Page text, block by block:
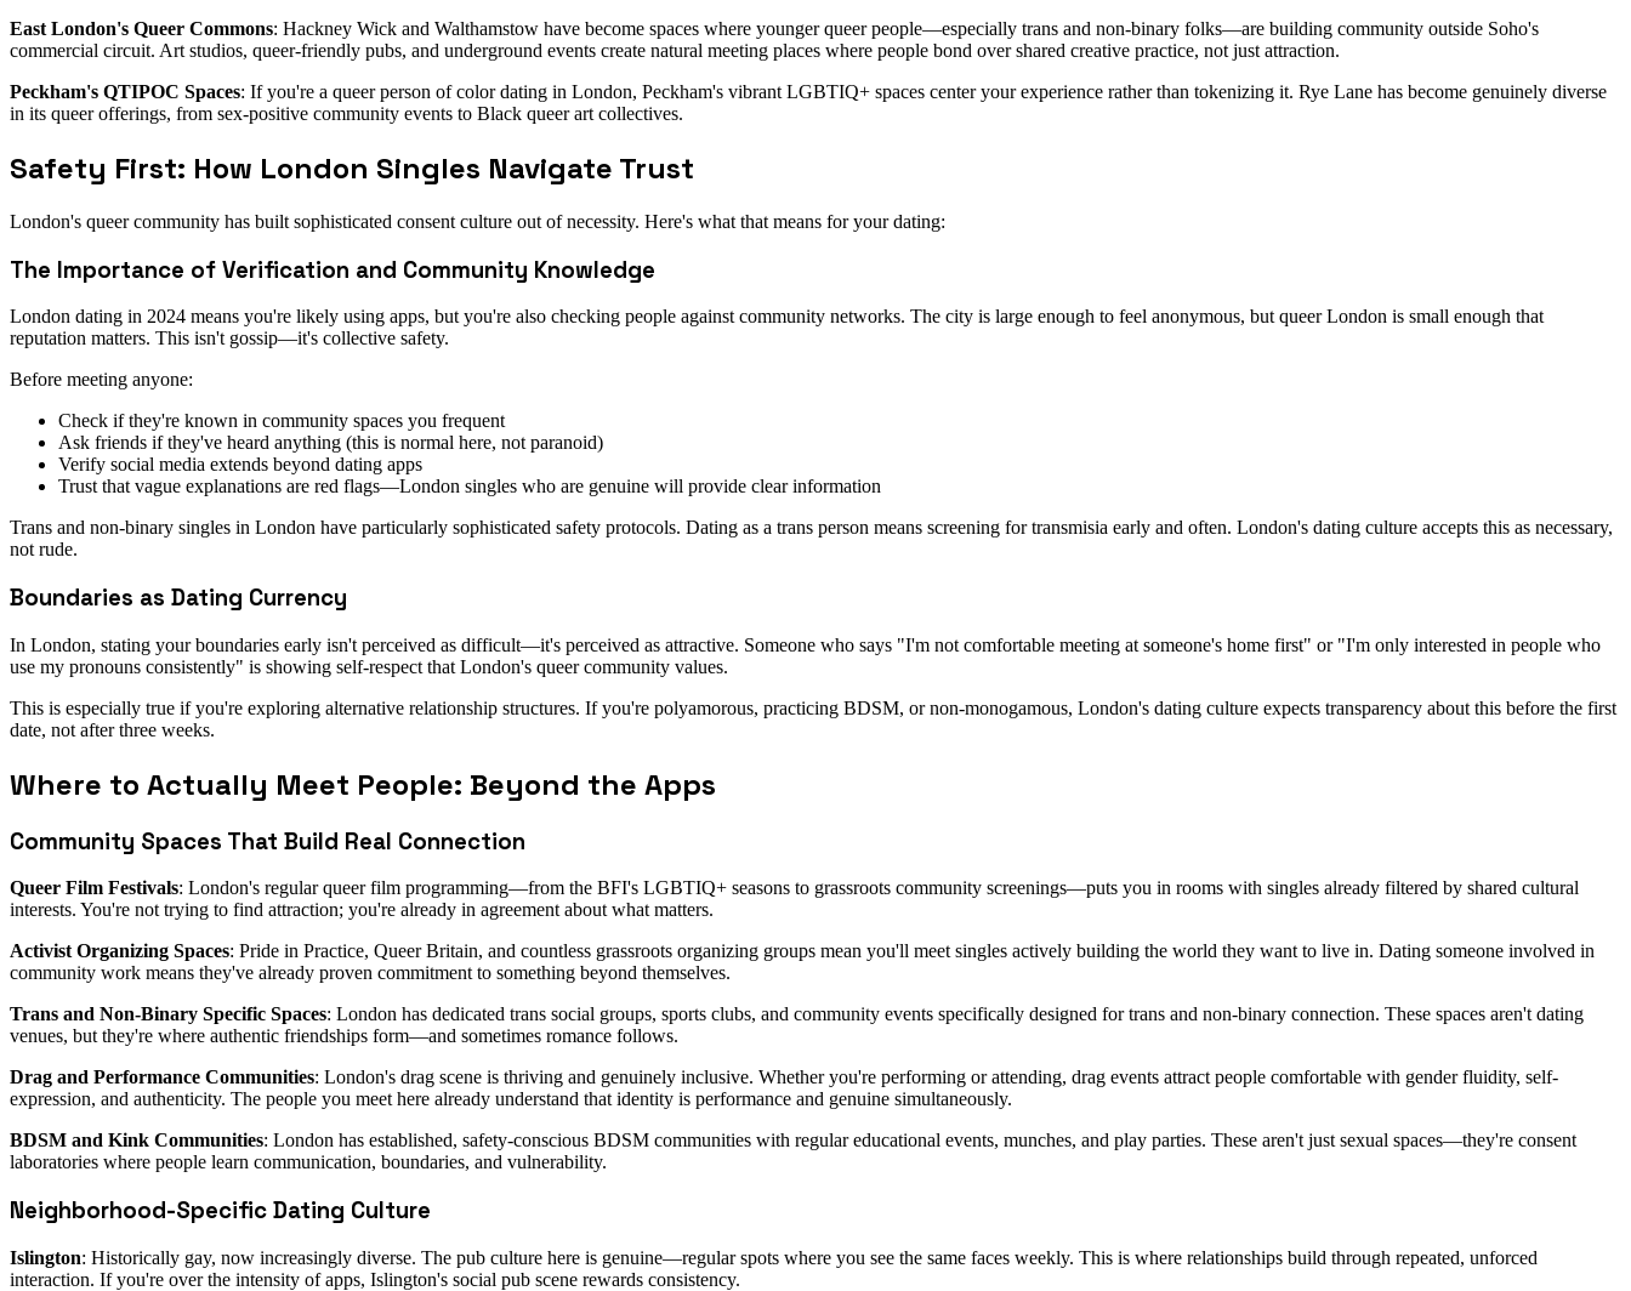
East London's Queer Commons: Hackney Wick and Walthamstow have become spaces where younger queer people—especially trans and non-binary folks—are building community outside Soho's
commercial circuit. Art studios, queer-friendly pubs, and underground events create natural meeting places where people bond over shared creative practice, not just attraction.
Peckham's QTIPOC Spaces: If you're a queer person of color dating in London, Peckham's vibrant LGBTIQ+ spaces center your experience rather than tokenizing it. Rye Lane has become genuinely diverse
in its queer offerings, from sex-positive community events to Black queer art collectives.
Safety First: How London Singles Navigate Trust
London's queer community has built sophisticated consent culture out of necessity. Here's what that means for your dating:
The Importance of Verification and Community Knowledge
London dating in 2024 means you're likely using apps, but you're also checking people against community networks. The city is large enough to feel anonymous, but queer London is small enough that
reputation matters. This isn't gossip—it's collective safety.
Before meeting anyone:
Check if they're known in community spaces you frequent
Ask friends if they've heard anything (this is normal here, not paranoid)
Verify social media extends beyond dating apps
Trust that vague explanations are red flags—London singles who are genuine will provide clear information
Trans and non-binary singles in London have particularly sophisticated safety protocols. Dating as a trans person means screening for transmisia early and often. London's dating culture accepts this as necessary,
not rude.
Boundaries as Dating Currency
In London, stating your boundaries early isn't perceived as difficult—it's perceived as attractive. Someone who says "I'm not comfortable meeting at someone's home first" or "I'm only interested in people who
use my pronouns consistently" is showing self-respect that London's queer community values.
This is especially true if you're exploring alternative relationship structures. If you're polyamorous, practicing BDSM, or non-monogamous, London's dating culture expects transparency about this before the first
date, not after three weeks.
Where to Actually Meet People: Beyond the Apps
Community Spaces That Build Real Connection
Queer Film Festivals: London's regular queer film programming—from the BFI's LGBTIQ+ seasons to grassroots community screenings—puts you in rooms with singles already filtered by shared cultural
interests. You're not trying to find attraction; you're already in agreement about what matters.
Activist Organizing Spaces: Pride in Practice, Queer Britain, and countless grassroots organizing groups mean you'll meet singles actively building the world they want to live in. Dating someone involved in
community work means they've already proven commitment to something beyond themselves.
Trans and Non-Binary Specific Spaces: London has dedicated trans social groups, sports clubs, and community events specifically designed for trans and non-binary connection. These spaces aren't dating
venues, but they're where authentic friendships form—and sometimes romance follows.
Drag and Performance Communities: London's drag scene is thriving and genuinely inclusive. Whether you're performing or attending, drag events attract people comfortable with gender fluidity, self-
expression, and authenticity. The people you meet here already understand that identity is performance and genuine simultaneously.
BDSM and Kink Communities: London has established, safety-conscious BDSM communities with regular educational events, munches, and play parties. These aren't just sexual spaces—they're consent
laboratories where people learn communication, boundaries, and vulnerability.
Neighborhood-Specific Dating Culture
Islington: Historically gay, now increasingly diverse. The pub culture here is genuine—regular spots where you see the same faces weekly. This is where relationships build through repeated, unforced
interaction. If you're over the intensity of apps, Islington's social pub scene rewards consistency.